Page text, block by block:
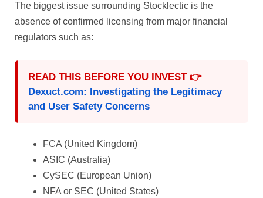
The biggest issue surrounding Stocklectic is the
absence of confirmed licensing from major financial
regulators such as:
READ THIS BEFORE YOU INVEST 👉
Dexuct.com: Investigating the Legitimacy
and User Safety Concerns
FCA (United Kingdom)
ASIC (Australia)
CySEC (European Union)
NFA or SEC (United States)